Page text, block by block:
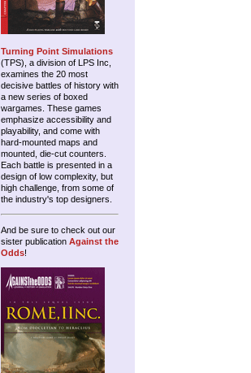
Turning Point Simulations
(TPS), a division of LPS Inc,
examines the 20 most
decisive battles of history with
a new series of boxed
wargames. These games
emphasize accessibility and
playability, and come with
hard-mounted maps and
mounted, die-cut counters.
Each battle is presented in a
design of low complexity, but
high challenge, from some of
the industry's top designers.
And be sure to check out our
sister publication Against the
Odds!